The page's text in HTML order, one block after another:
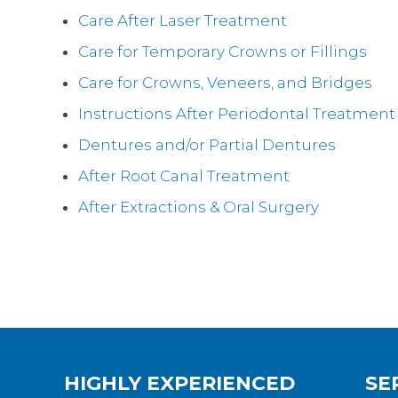
Care After Laser Treatment
Care for Temporary Crowns or Fillings
Care for Crowns, Veneers, and Bridges
Instructions After Periodontal Treatment
Dentures and/or Partial Dentures
After Root Canal Treatment
After Extractions & Oral Surgery
HIGHLY EXPERIENCED